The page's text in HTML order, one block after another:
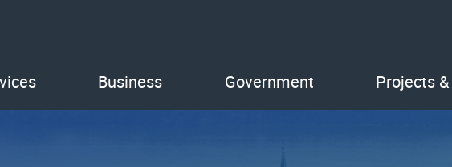
Business Government Projects